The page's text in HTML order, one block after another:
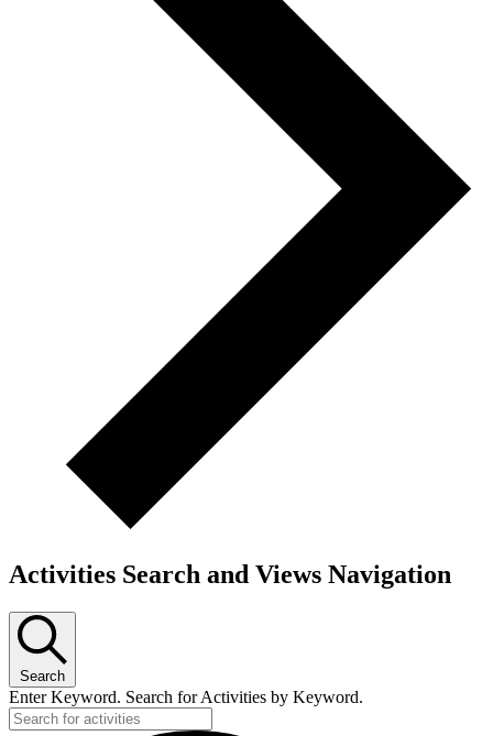
Activities Search and Views Navigation
Search
Enter Keyword. Search for Activities by Keyword.